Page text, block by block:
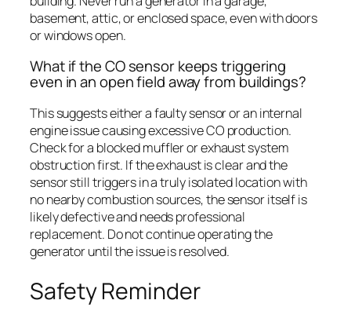
basement, attic, or enclosed space, even with doors
or windows open.
What if the CO sensor keeps triggering
even in an open field away from buildings?
This suggests either a faulty sensor or an internal
engine issue causing excessive CO production.
Check for a blocked muffler or exhaust system
obstruction first. If the exhaust is clear and the
sensor still triggers in a truly isolated location with
no nearby combustion sources, the sensor itself is
likely defective and needs professional
replacement. Do not continue operating the
generator until the issue is resolved.
Safety Reminder